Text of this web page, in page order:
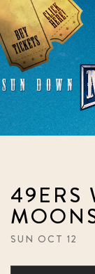
Skip
to
content
49ERS
SUN OCT 12